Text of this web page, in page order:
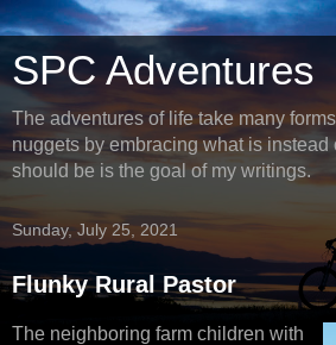
SPC Adventures
The adventures of life take many
nuggets by embracing what is instead
should be is the goal of my writings.
Sunday, July 25, 2021
Flunky Rural Pastor
The neighboring farm children with